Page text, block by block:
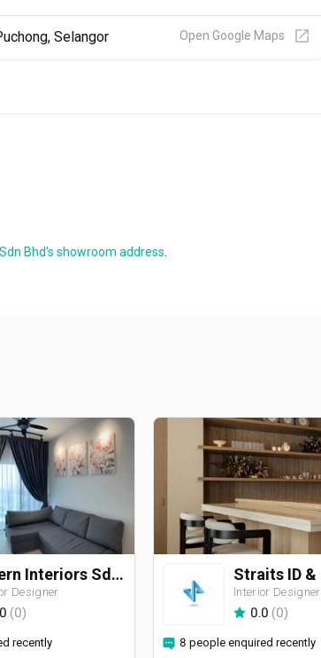
Selangor Open Google Maps
Bhd's showroom address
Arkern Interiors Sdn Bhd
Designer
(0)
recently
Interior Designer
0.0 (0)
8 people enquired recently